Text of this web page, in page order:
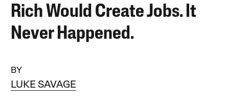
Rich Would Create Jobs. It
Never Happened.
BY
LUKE SAVAGE